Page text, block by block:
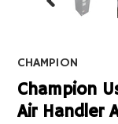
CHAMPION
Champion
Air Handler